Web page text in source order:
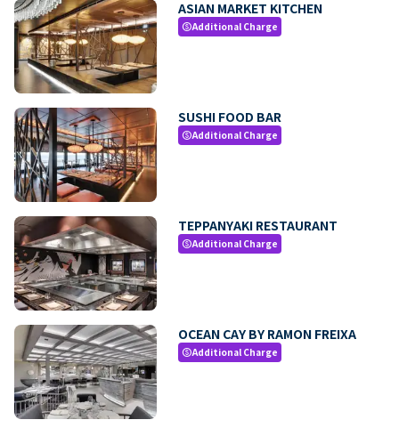
ASIAN MARKET KITCHEN
paidAdditional Charge
SUSHI FOOD BAR
paidAdditional Charge
TEPPANYAKI RESTAURANT
paidAdditional Charge
OCEAN CAY BY RAMON FREIXA
paidAdditional Charge